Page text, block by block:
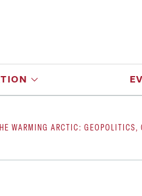
WARMING ARCTIC: